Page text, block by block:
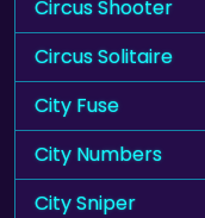
Circus Shooter
Circus Solitaire
City Fuse
City Numbers
City Sniper